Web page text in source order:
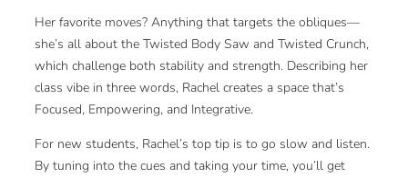
Her favorite moves? Anything that targets the obliques—
she’s all about the Twisted Body Saw and Twisted Crunch,
which challenge both stability and strength. Describing her
class vibe in three words, Rachel creates a space that’s
Focused, Empowering, and Integrative.
For new students, Rachel’s top tip is to go slow and listen.
By tuning into the cues and taking your time, you’ll get